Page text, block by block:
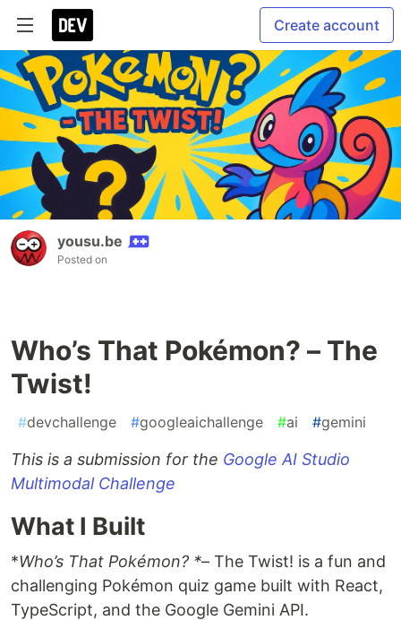
Create account
yousu.be
Posted on
Who’s That Pokémon? – The
Twist!
#devchallenge #googleaichallenge #ai #gemini
This is a submission for the Google AI Studio
Multimodal Challenge
What I Built
*Who’s That Pokémon? *– The Twist! is a fun and
challenging Pokémon quiz game built with React,
TypeScript, and the Google Gemini API.